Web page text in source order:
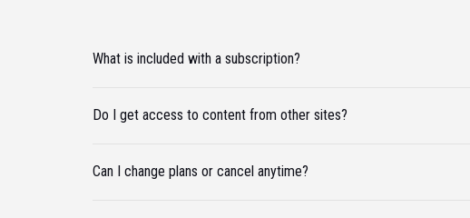
What is included with a subscription?
Do I get access to content from other sites?
Can I change plans or cancel anytime?